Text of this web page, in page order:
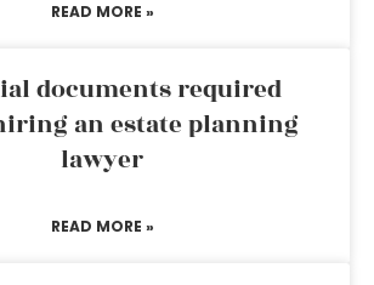
READ MORE »
documents required
an estate planning
lawyer
READ MORE »